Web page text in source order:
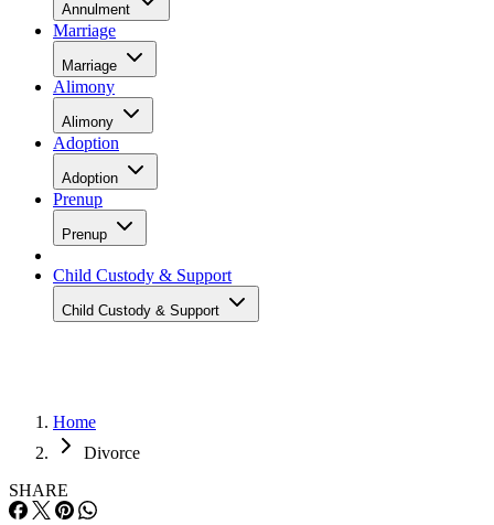
Annulment
Marriage
Marriage
Alimony
Alimony
Adoption
Adoption
Prenup
Prenup
Child Custody & Support
Child Custody & Support
Home
Divorce
SHARE